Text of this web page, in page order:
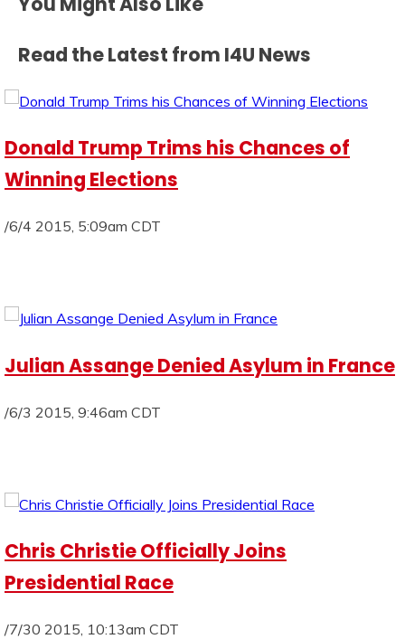
Read the Latest from I4U News
Donald Trump Trims his Chances of
Winning Elections
/6/4 2015, 5:09am CDT
Julian Assange Denied Asylum in France
/6/3 2015, 9:46am CDT
Chris Christie Officially Joins
Presidential Race
/7/30 2015, 10:13am CDT